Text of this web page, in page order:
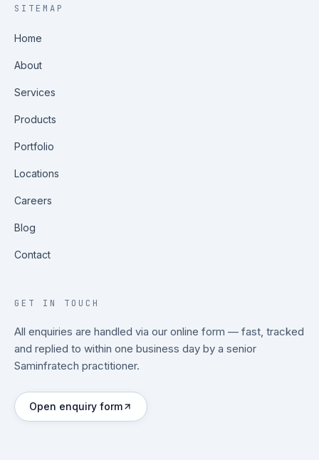
SITEMAP
Home
About
Services
Products
Portfolio
Locations
Careers
Blog
Contact
GET IN TOUCH
All enquiries are handled via our online form — fast, tracked
and replied to within one business day by a senior
Saminfratech practitioner.
Open enquiry form